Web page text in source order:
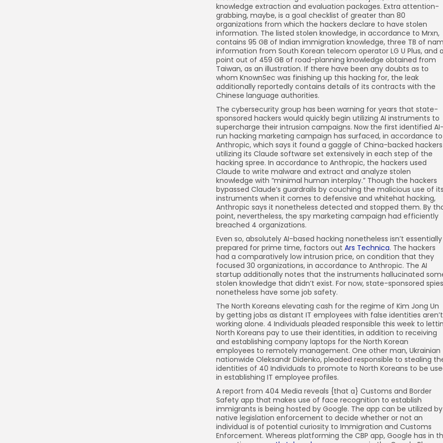
knowledge extraction and evaluation packages. Extra attention-
grabbing, maybe, is a goal checklist of greater than 80
organizations from which the hackers declare to have stolen
information. The listed stolen knowledge, in accordance to Mrxn,
contains 95 GB of Indian immigration knowledge, three TB of
information from South Korean telecom operator LG U Plus, and a
point out of 459 GB of road-planning knowledge obtained from
Taiwan, as an illustration. If there have been any doubts as to
whom KnownSec was finishing up this hacking for, the leak
additionally reportedly contains details of its contracts with the
Chinese language authorities.
The cybersecurity group has been warning for years that state-
sponsored hackers would quickly begin utilizing AI instruments to
supercharge their intrusion campaigns. Now the first identified AI-
run hacking marketing campaign has surfaced, in accordance to
Anthropic, which says it found a gaggle of China-backed hackers
utilizing its Claude software set extensively in each step of the
hacking spree. In accordance to Anthropic, the hackers used
Claude to write malware and extract and analyze stolen
knowledge with “minimal human interplay.” Though the hackers
bypassed Claude’s guardrails by couching the malicious use of its
instruments when it comes to defensive and whitehat hacking,
Anthropic says it nonetheless detected and stopped them. By
point, nevertheless, the spy marketing campaign had efficiently
breached 4 organizations.
Even so, absolutely AI-based hacking nonetheless isn’t essentially
prepared for prime time, factors out Ars Technica. The hackers
had a comparatively low intrusion price, on condition that they
focused 30 organizations, in accordance to Anthropic. The AI
startup additionally notes that the instruments hallucinated
stolen knowledge that didn’t exist. For now, state-sponsored spies
nonetheless have some job safety.
The North Koreans elevating cash for the regime of Kim Jong Un
by getting jobs as distant IT employees with false identities aren’t
working alone. 4 Individuals pleaded responsible this week to
North Koreans pay to use their identities, in addition to receiving
and establishing company laptops for the North Korean
employees to remotely management. One other man, Ukrainian
nationwide Oleksandr Didenko, pleaded responsible to stealing
identities of 40 Individuals to promote to North Koreans to be
in establishing IT employee profiles.
A report from 404 Media reveals {that a} Customs and Border
Safety app that makes use of face recognition to establish
immigrants is being hosted by Google. The app can be utilized by
native legislation enforcement to decide whether or not an
individual is of potential curiosity to Immigration and Customs
Enforcement. Whereas platforming the CBP app, Google has in